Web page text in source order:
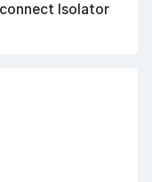
Isolator